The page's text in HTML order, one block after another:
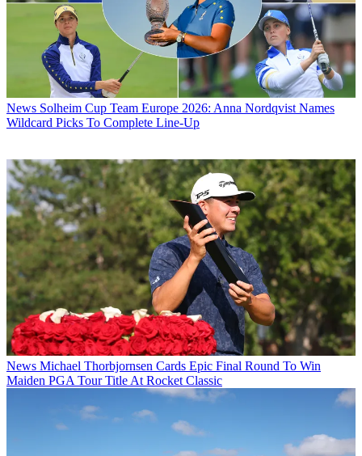
News Solheim Cup Team Europe 2026: Anna Nordqvist Names
Wildcard Picks To Complete Line-Up
News Michael Thorbjornsen Cards Epic Final Round To Win
Maiden PGA Tour Title At Rocket Classic